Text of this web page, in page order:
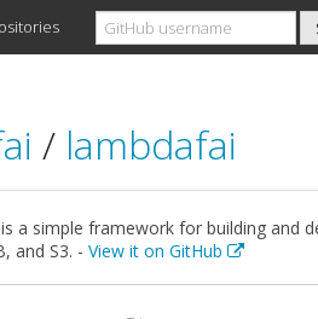
/ lambdafai
a simple framework for building and
and S3. - View it on GitHub